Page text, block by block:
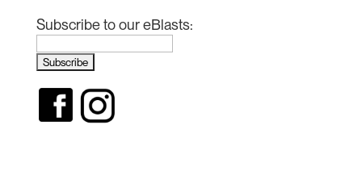
Subscribe to our eBlasts: